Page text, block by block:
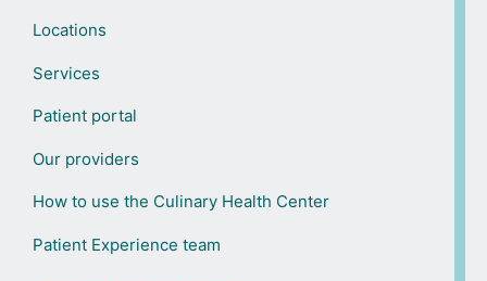
Locations
Services
Patient portal
Our providers
How to use the Culinary Health Center
Patient Experience team